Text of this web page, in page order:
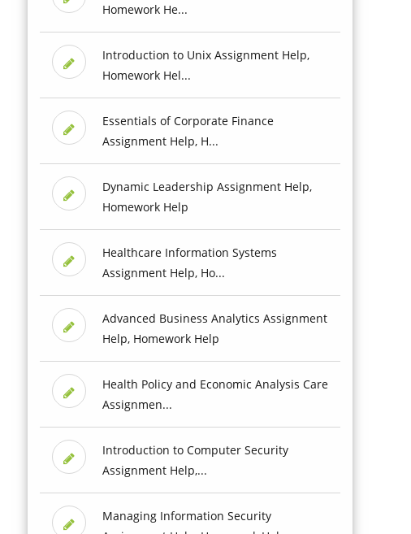
Homework He...
Introduction to Unix Assignment Help,
Homework Hel...
Essentials of Corporate Finance
Assignment Help, H...
Dynamic Leadership Assignment Help,
Homework Help
Healthcare Information Systems
Assignment Help, Ho...
Advanced Business Analytics Assignment
Help, Homework Help
Health Policy and Economic Analysis Care
Assignmen...
Introduction to Computer Security
Assignment Help,...
Managing Information Security